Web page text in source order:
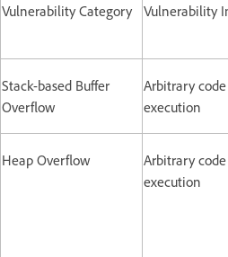
Vulnerability Category Vulnerability
Stack-based Buffer
Overflow
Arbitrary code
execution
Heap Overflow
Arbitrary code
execution